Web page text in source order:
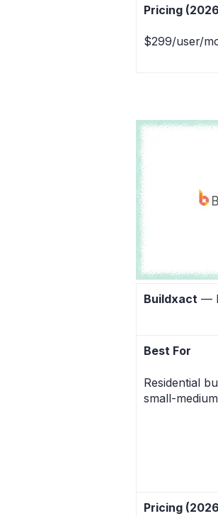
Pricing
$299/user/
Buildxact —
Best For
Residential
small-
Pricing